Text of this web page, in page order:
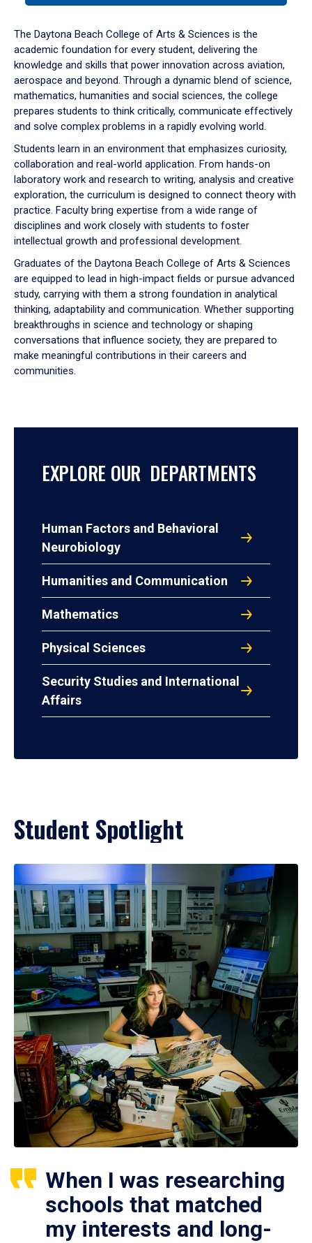
down
arrow
to
The Daytona Beach College of Arts & Sciences is the
academic foundation for every student, delivering the
knowledge and skills that power innovation across aviation,
aerospace and beyond. Through a dynamic blend of science,
mathematics, humanities and social sciences, the college
prepares students to think critically, communicate effectively
and solve complex problems in a rapidly evolving world.
Students learn in an environment that emphasizes curiosity,
collaboration and real-world application. From hands-on
laboratory work and research to writing, analysis and creative
exploration, the curriculum is designed to connect theory with
practice. Faculty bring expertise from a wide range of
disciplines and work closely with students to foster
intellectual growth and professional development.
Graduates of the Daytona Beach College of Arts & Sciences
are equipped to lead in high-impact fields or pursue advanced
study, carrying with them a strong foundation in analytical
thinking, adaptability and communication. Whether supporting
breakthroughs in science and technology or shaping
conversations that influence society, they are prepared to
make meaningful contributions in their careers and
communities.
EXPLORE OUR DEPARTMENTS
Human Factors and Behavioral
Neurobiology
Humanities and Communication
Mathematics
Physical Sciences
Security Studies and International
Affairs
Student Spotlight
When I was researching
schools that matched
my interests and long-